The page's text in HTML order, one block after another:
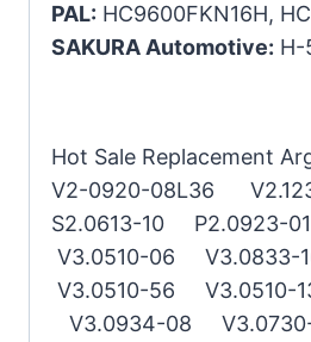
PAL: HC9600FKN16H,
SAKURA Automotive: H-
Hot Sale Replacement
V2-0920-08L36
S2.0613-10 P2.0923-
V3.0510-06 V3.0833-
V3.0510-56 V3.0510-
V3.0934-08